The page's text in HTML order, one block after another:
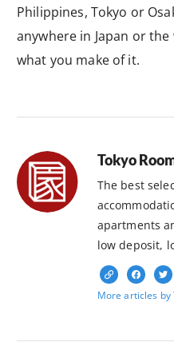
Philippines, Tokyo or
anywhere in Japan or
what you make of it.
Tokyo
The best
apartments
low deposit,
More articles by